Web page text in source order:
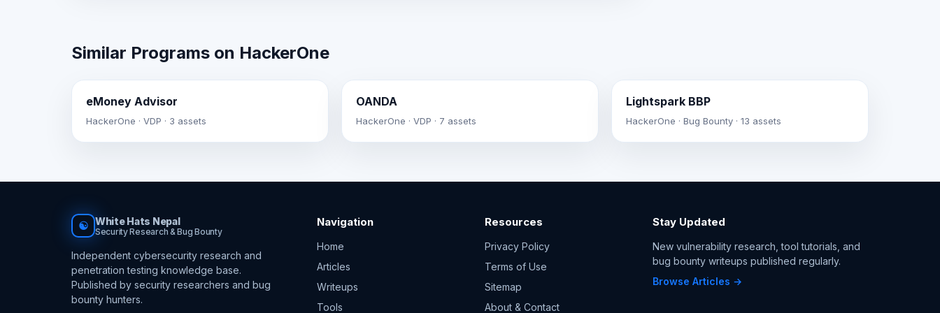
Similar Programs on HackerOne
eMoney Advisor
HackerOne · VDP · 3 assets
OANDA
HackerOne · VDP · 7 assets
Lightspark BBP
HackerOne · Bug Bounty · 13 assets
☯ White Hats Nepal
Security Research & Bug Bounty
Independent cybersecurity research and
penetration testing knowledge base.
Published by security researchers and bug
bounty hunters.
Navigation
Home
Articles
Writeups
Tools
Resources
Privacy Policy
Terms of Use
Sitemap
About & Contact
Stay Updated
New vulnerability research, tool tutorials, and
bug bounty writeups published regularly.
Browse Articles →